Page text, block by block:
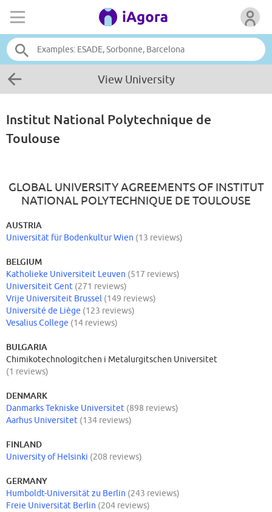
View University
Institut National Polytechnique de
Toulouse
GLOBAL UNIVERSITY AGREEMENTS OF INSTITUT
NATIONAL POLYTECHNIQUE DE TOULOUSE
AUSTRIA
Universität für Bodenkultur Wien (13 reviews)
BELGIUM
Katholieke Universiteit Leuven (517 reviews)
Universiteit Gent (271 reviews)
Vrije Universiteit Brussel (149 reviews)
Université de Liège (123 reviews)
Vesalius College (14 reviews)
BULGARIA
Chimikotechnologitchen i Metalurgitschen Universitet
(1 reviews)
DENMARK
Danmarks Tekniske Universitet (898 reviews)
Aarhus Universitet (134 reviews)
FINLAND
University of Helsinki (208 reviews)
GERMANY
Humboldt-Universität zu Berlin (243 reviews)
Freie Universität Berlin (204 reviews)